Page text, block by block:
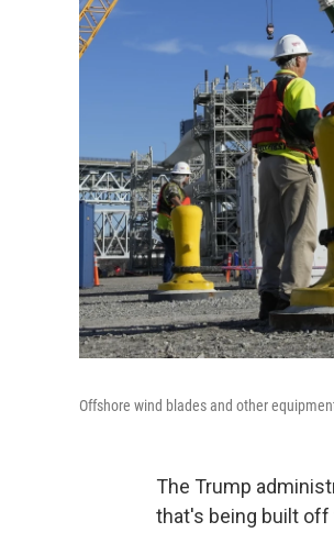
Offshore wind blades and other
The Trump
that's being built off